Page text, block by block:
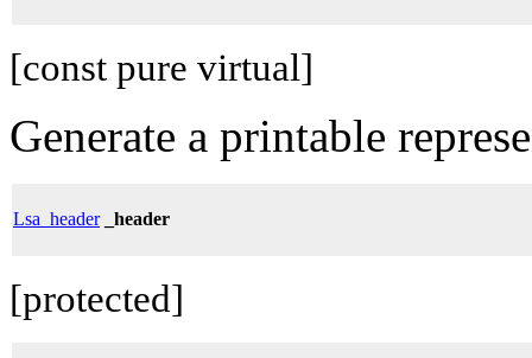
[const pure virtual]
Generate a printable
Lsa_header _header
[protected]